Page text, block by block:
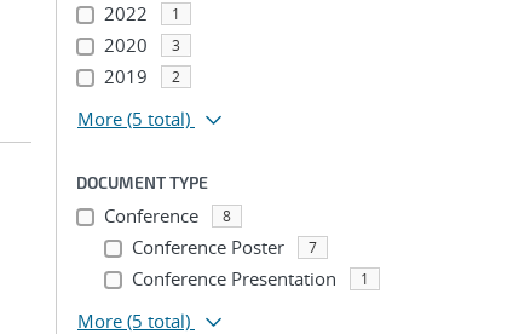
2022 1
2020 3
2019 2
More (5 total)
DOCUMENT TYPE
Conference 8
Conference Poster 7
Conference Presentation 1
More (5 total)